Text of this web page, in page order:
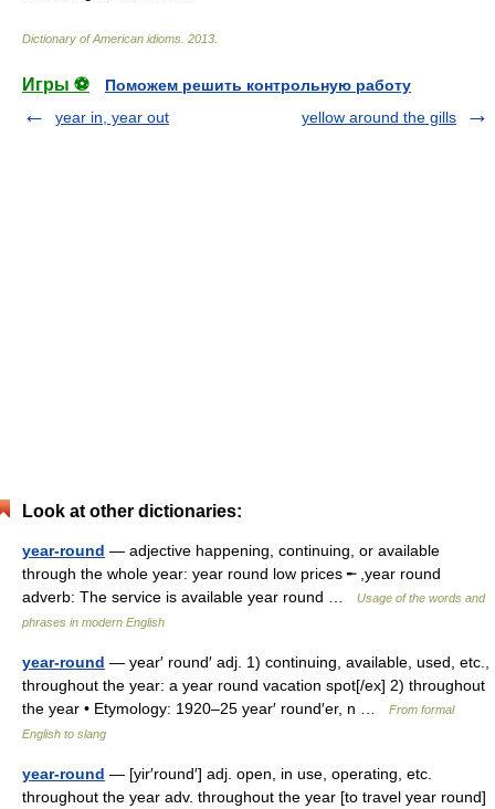
Dictionary of American idioms 2013
Игры ⚽
Поможем решить контрольную работу
year in, year out
yellow around the gills
Look at other dictionaries:
year-round — adjective happening, continuing, or available
through the whole year: year round low prices ╾ ,year round
adverb: The service is available year round …
Usage of the words and
phrases in modern English
year-round — year′ round′ adj. 1) continuing, available, used, etc.,
throughout the year: a year round vacation spot[/ex] 2) throughout
the year • Etymology: 1920–25 year′ round′er, n …
From formal
English to slang
year-round — [yir′round′] adj. open, in use, operating, etc.
throughout the year adv. throughout the year [to travel year round]